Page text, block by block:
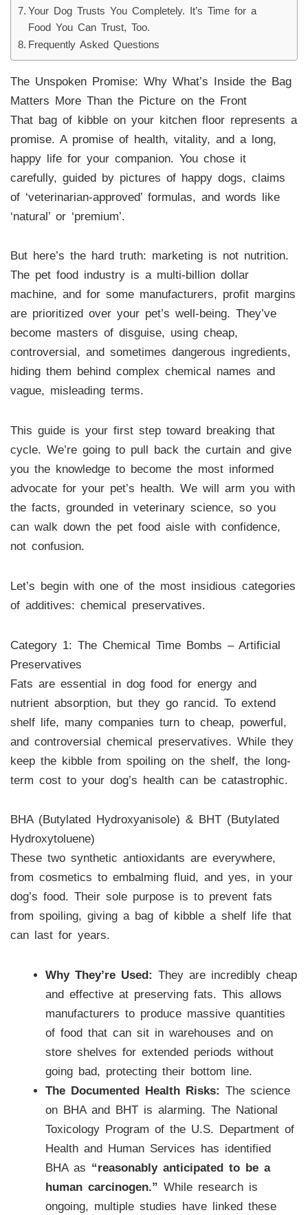
Your Dog Trusts You Completely. It’s Time for a
Food You Can Trust, Too.
Frequently Asked Questions
The Unspoken Promise: Why What’s Inside the Bag
Matters More Than the Picture on the Front
That bag of kibble on your kitchen floor represents a
promise. A promise of health, vitality, and a long,
happy life for your companion. You chose it
carefully, guided by pictures of happy dogs, claims
of ‘veterinarian-approved’ formulas, and words like
‘natural’ or ‘premium’.
But here’s the hard truth: marketing is not nutrition.
The pet food industry is a multi-billion dollar
machine, and for some manufacturers, profit margins
are prioritized over your pet’s well-being. They’ve
become masters of disguise, using cheap,
controversial, and sometimes dangerous ingredients,
hiding them behind complex chemical names and
vague, misleading terms.
This guide is your first step toward breaking that
cycle. We’re going to pull back the curtain and give
you the knowledge to become the most informed
advocate for your pet’s health. We will arm you with
the facts, grounded in veterinary science, so you
can walk down the pet food aisle with confidence,
not confusion.
Let’s begin with one of the most insidious categories
of additives: chemical preservatives.
Category 1: The Chemical Time Bombs – Artificial
Preservatives
Fats are essential in dog food for energy and
nutrient absorption, but they go rancid. To extend
shelf life, many companies turn to cheap, powerful,
and controversial chemical preservatives. While they
keep the kibble from spoiling on the shelf, the long-
term cost to your dog’s health can be catastrophic.
BHA (Butylated Hydroxyanisole) & BHT (Butylated
Hydroxytoluene)
These two synthetic antioxidants are everywhere,
from cosmetics to embalming fluid, and yes, in your
dog’s food. Their sole purpose is to prevent fats
from spoiling, giving a bag of kibble a shelf life that
can last for years.
Why They’re Used: They are incredibly cheap
and effective at preserving fats. This allows
manufacturers to produce massive quantities
of food that can sit in warehouses and on
store shelves for extended periods without
going bad, protecting their bottom line.
The Documented Health Risks: The science
on BHA and BHT is alarming. The National
Toxicology Program of the U.S. Department of
Health and Human Services has identified
BHA as “reasonably anticipated to be a
human carcinogen.” While research is
ongoing, multiple studies have linked these